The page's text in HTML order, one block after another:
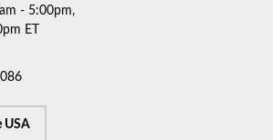
- 5:00pm,
ET
USA